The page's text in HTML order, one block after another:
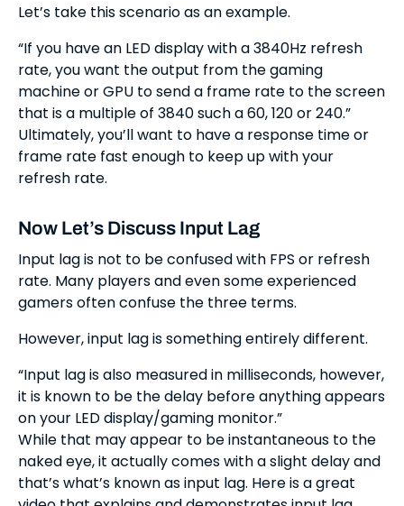
Let’s take this scenario as an example.
“If you have an LED display with a 3840Hz refresh
rate, you want the output from the gaming
machine or GPU to send a frame rate to the screen
that is a multiple of 3840 such a 60, 120 or 240.”
Ultimately, you’ll want to have a response time or
frame rate fast enough to keep up with your
refresh rate.
Now Let’s Discuss Input Lag
Input lag is not to be confused with FPS or refresh
rate. Many players and even some experienced
gamers often confuse the three terms.
However, input lag is something entirely different.
“Input lag is also measured in milliseconds, however,
it is known to be the delay before anything appears
on your LED display/gaming monitor.”
While that may appear to be instantaneous to the
naked eye, it actually comes with a slight delay and
that’s what’s known as input lag. Here is a great